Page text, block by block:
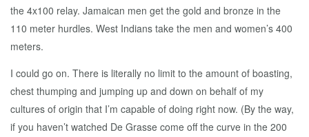
the 4x100 relay. Jamaican men get the gold and bronze in the
110 meter hurdles. West Indians take the men and women’s 400
meters.
I could go on. There is literally no limit to the amount of boasting,
chest thumping and jumping up and down on behalf of my
cultures of origin that I’m capable of doing right now. (By the way,
if you haven’t watched De Grasse come off the curve in the 200